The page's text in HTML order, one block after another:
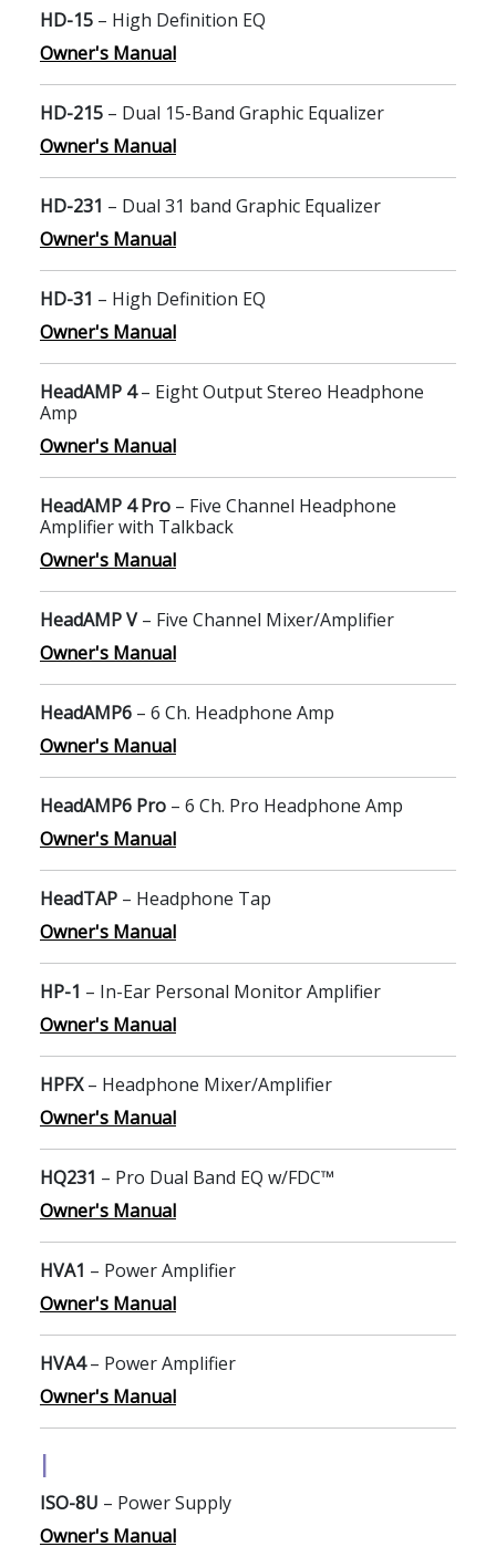
HD-15 – High Definition EQ
Owner's Manual
HD-215 – Dual 15-Band Graphic Equalizer
Owner's Manual
HD-231 – Dual 31 band Graphic Equalizer
Owner's Manual
HD-31 – High Definition EQ
Owner's Manual
HeadAMP 4– Eight Output Stereo Headphone
Amp
Owner's Manual
HeadAMP 4 Pro – Five Channel Headphone
Amplifier with Talkback
Owner's Manual
HeadAMP V– Five Channel Mixer/Amplifier
Owner's Manual
HeadAMP6 – 6 Ch. Headphone Amp
Owner's Manual
HeadAMP6 Pro – 6 Ch. Pro Headphone Amp
Owner's Manual
HeadTAP – Headphone Tap
Owner's Manual
HP-1 – In-Ear Personal Monitor Amplifier
Owner's Manual
HPFX– Headphone Mixer/Amplifier
Owner's Manual
HQ231 – Pro Dual Band EQ w/FDC™
Owner's Manual
HVA1 – Power Amplifier
Owner's Manual
HVA4– Power Amplifier
Owner's Manual
I
ISO-8U – Power Supply
Owner's Manual